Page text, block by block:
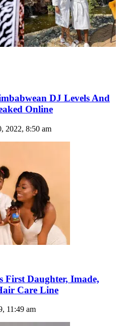
DJ Levels And
Online
2022, 8:50 am
First Daughter, Imade,
Care Line
11:49 am